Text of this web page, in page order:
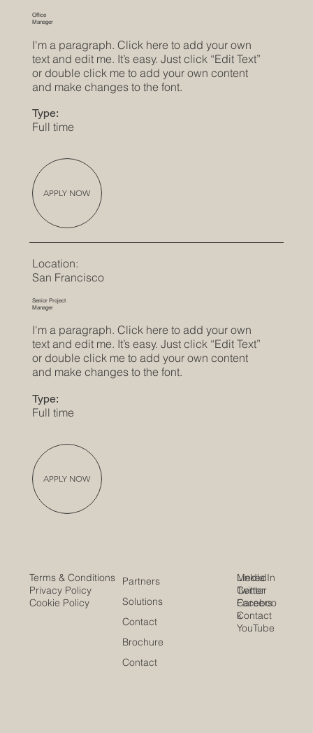
APPLY NOW
Type:
Full time
I'm a paragraph. Click here to add your own
text and edit me. It’s easy. Just click “Edit Text”
or double click me to add your own content
and make changes to the font.
Office
Manager
APPLY NOW
Type:
Full time
I'm a paragraph. Click here to add your own
text and edit me. It’s easy. Just click “Edit Text”
or double click me to add your own content
and make changes to the font.
Senior Project
Manager
Location:
San Francisco
Partners
Solutions
Contact
Brochure
Contact
Media
Center
Careers
Contact
Terms & Conditions
Privacy Policy
Cookie Policy
LinkedIn
Twitter
Faceboo
k
YouTube